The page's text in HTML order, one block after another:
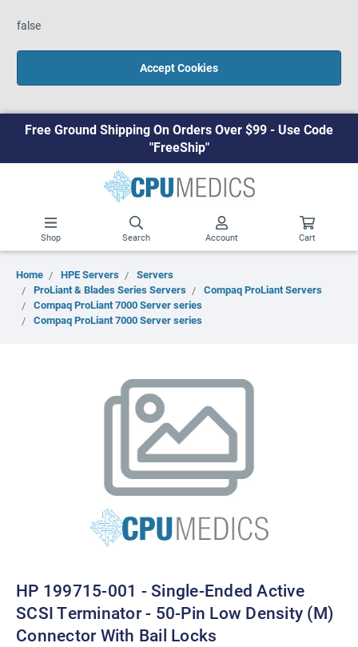
false
Accept Cookies
Free Ground Shipping On Orders Over $99 - Use Code
"FreeShip"
Shop Search Account Cart
Home HPE Servers
Servers
ProLiant & Blades Series Servers
Compaq ProLiant Servers
Compaq ProLiant 7000 Server series
Compaq ProLiant 7000 Server series
HP 199715-001 - Single-Ended Active
SCSI Terminator - 50-Pin Low Density (M)
Connector With Bail Locks